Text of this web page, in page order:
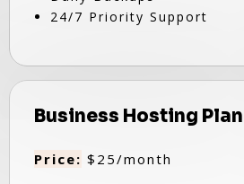
24/7 Priority Support
Business Hosting Plan
Price: $25/month